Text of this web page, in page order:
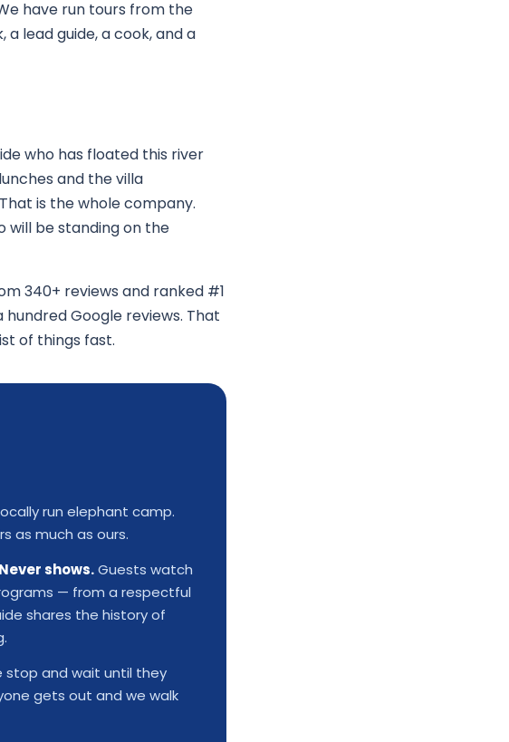
have run tours from the
lead guide, a cook, and a
who has floated this river
and the villa
is the whole company.
will be standing on the
340+ reviews and ranked #1
Google reviews. That
of things fast.
run elephant camp.
as much as ours.
shows.Guests watch
— from a respectful
shares the history of
stop and wait until they
gets out and we walk